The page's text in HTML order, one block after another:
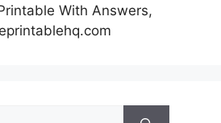
With Answers,